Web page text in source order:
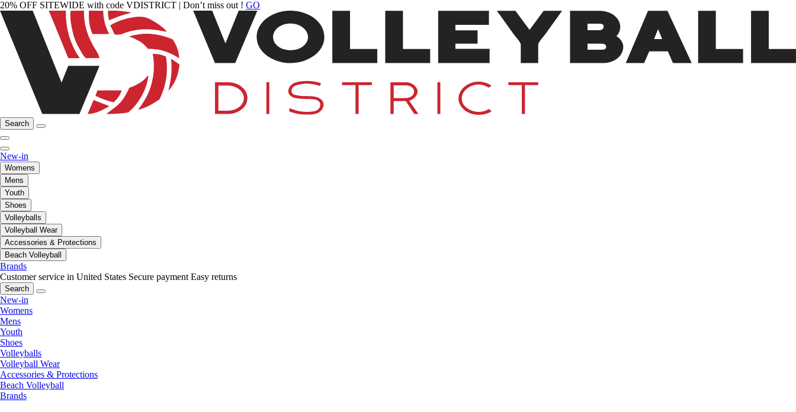
20% OFF SITEWIDE with code VDISTRICT | Don’t miss out ! GO
Search
New-in
Womens
Mens
Youth
Shoes
Volleyballs
Volleyball Wear
Accessories & Protections
Beach Volleyball
Brands
Customer service in United States Secure payment Easy returns
Search
New-in
Womens
Mens
Youth
Shoes
Volleyballs
Volleyball Wear
Accessories & Protections
Beach Volleyball
Brands